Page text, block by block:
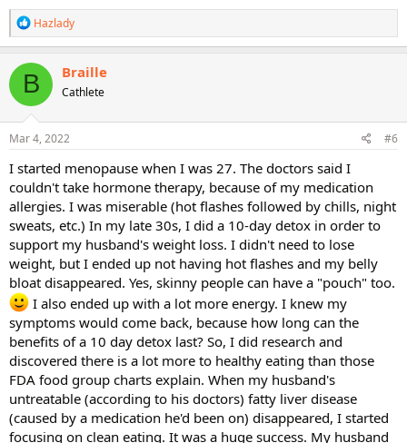
R
e
a
c
t
i
o
n
s
Hazlady
B Braille
Cathlete
Mar 4, 2022 #6
I started menopause when I was 27. The doctors said I
couldn't take hormone therapy, because of my medication
allergies. I was miserable (hot flashes followed by chills, night
sweats, etc.) In my late 30s, I did a 10-day detox in order to
support my husband's weight loss. I didn't need to lose
weight, but I ended up not having hot flashes and my belly
bloat disappeared. Yes, skinny people can have a "pouch" too.
I also ended up with a lot more energy. I knew my
symptoms would come back, because how long can the
benefits of a 10 day detox last? So, I did research and
discovered there is a lot more to healthy eating than those
FDA food group charts explain. When my husband's
untreatable (according to his doctors) fatty liver disease
(caused by a medication he'd been on) disappeared, I started
focusing on clean eating. It was a huge success. My husband